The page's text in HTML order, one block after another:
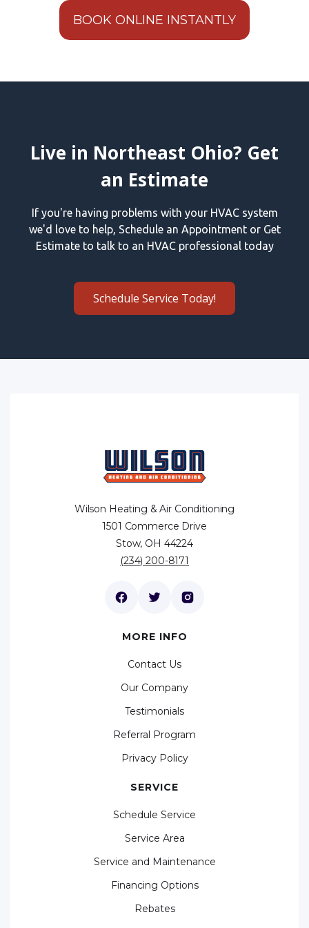
BOOK ONLINE INSTANTLY
Live in Northeast Ohio? Get
an Estimate
If you're having problems with your HVAC system
we'd love to help, Schedule an Appointment or Get
Estimate to talk to an HVAC professional today
Schedule Service Today!
Wilson Heating & Air Conditioning
1501 Commerce Drive
Stow, OH 44224
(234) 200-8171
MORE INFO
Contact Us
Our Company
Testimonials
Referral Program
Privacy Policy
SERVICE
Schedule Service
Service Area
Service and Maintenance
Financing Options
Rebates